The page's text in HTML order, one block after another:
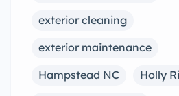
exterior cleaning
exterior maintenance
Hampstead NC
Holly